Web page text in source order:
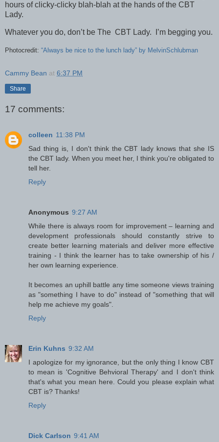
hours of clicky-clicky blah-blah at the hands of the CBT
Lady.
Whatever you do, don’t be The CBT Lady. I’m begging you.
Photocredit: “Always be nice to the lunch lady” by MelvinSchlubman
Cammy Bean at 6:37 PM
Share
17 comments:
colleen 11:38 PM
Sad thing is, I don't think the CBT lady knows that she IS
the CBT lady. When you meet her, I think you're obligated to
tell her.
Reply
Anonymous 9:27 AM
While there is always room for improvement – learning and
development professionals should constantly strive to
create better learning materials and deliver more effective
training - I think the learner has to take ownership of his /
her own learning experience.
It becomes an uphill battle any time someone views training
as "something I have to do" instead of "something that will
help me achieve my goals".
Reply
Erin Kuhns 9:32 AM
I apologize for my ignorance, but the only thing I know CBT
to mean is 'Cognitive Behvioral Therapy' and I don't think
that's what you mean here. Could you please explain what
CBT is? Thanks!
Reply
Dick Carlson 9:41 AM